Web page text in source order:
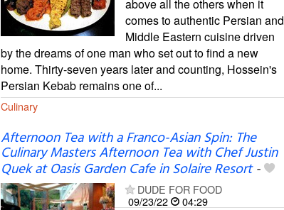
above all the others when it
comes to authentic Persian and
Middle Eastern cuisine driven
by the dreams of one man who set out to find a new
home. Thirty-seven years later and counting, Hossein's
Persian Kebab remains one of...
Culinary
Afternoon Tea with a Franco-Asian Spin: The
Culinary Masters Afternoon Tea with Chef Justin
Quek at Oasis Garden Cafe in Solaire Resort-
DUDE FOR FOOD
09/23/22
04:29